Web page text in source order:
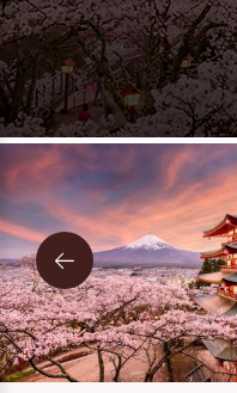
Message
Two
I consent to being
have read and accept